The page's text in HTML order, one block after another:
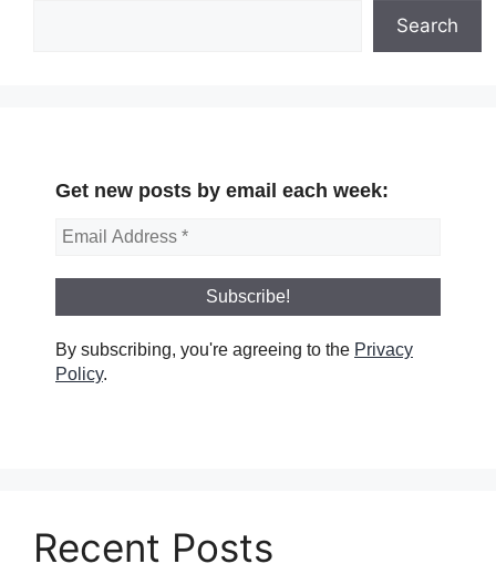
Search
Get new posts by email each week:
By subscribing, you're agreeing to the Privacy
Policy.
Recent Posts